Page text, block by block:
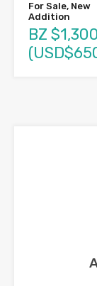
For Sale, New
Addition
BZ